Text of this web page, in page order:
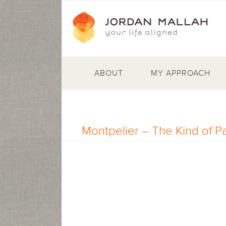
ABOUT MY APPROACH
Montpelier – The Kind of